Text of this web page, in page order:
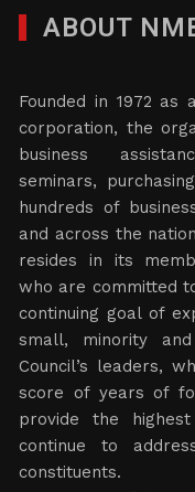
ABOUT
Founded in 1972 as
corporation, the
business
seminars,
hundreds of
and across the
resides in its
who are committed
continuing goal of
small, minority
Council’s leaders,
score of years of
provide the
continue to
constituents.